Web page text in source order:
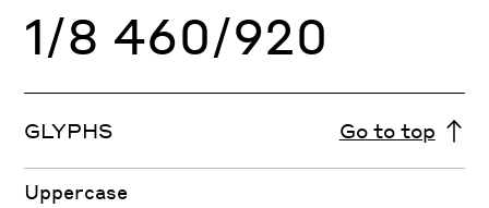
1/8 460/920
GLYPHS Go to top
Uppercase